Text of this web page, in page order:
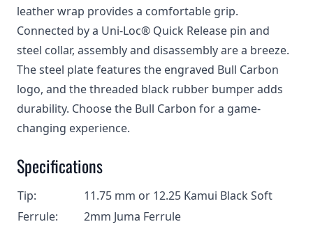
leather wrap provides a comfortable grip.
Connected by a Uni-Loc® Quick Release pin and
steel collar, assembly and disassembly are a breeze.
The steel plate features the engraved Bull Carbon
logo, and the threaded black rubber bumper adds
durability. Choose the Bull Carbon for a game-
changing experience.
Specifications
Tip:
11.75 mm or 12.25 Kamui Black Soft
Ferrule:
2mm Juma Ferrule